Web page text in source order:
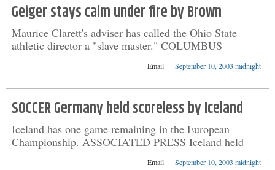
Geiger stays calm under fire by Brown
Maurice Clarett's adviser has called the Ohio State
athletic director a "slave master." COLUMBUS
Email September 10, 2003 midnight
SOCCER Germany held scoreless by Iceland
Iceland has one game remaining in the European
Championship. ASSOCIATED PRESS Iceland held
Email September 10, 2003 midnight